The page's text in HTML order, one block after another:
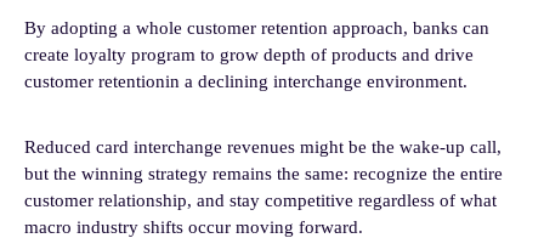
By adopting a whole customer retention approach, banks can
create loyalty program to grow depth of products and drive
customer retentionin a declining interchange environment.
Reduced card interchange revenues might be the wake-up call,
but the winning strategy remains the same: recognize the entire
customer relationship, and stay competitive regardless of what
macro industry shifts occur moving forward.